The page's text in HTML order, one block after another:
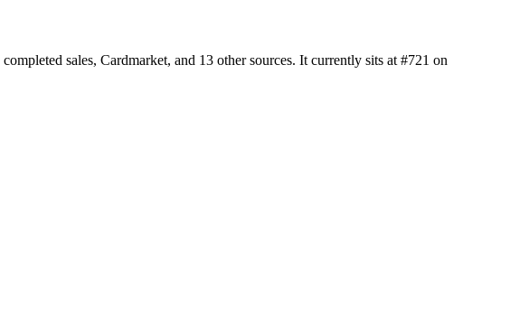
sales, Cardmarket, and 13 other sources. It currently sits at #721 on